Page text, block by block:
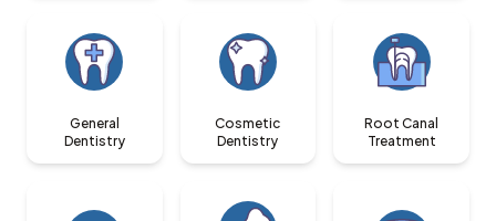
General
Dentistry
Cosmetic
Dentistry
Root Canal
Treatment